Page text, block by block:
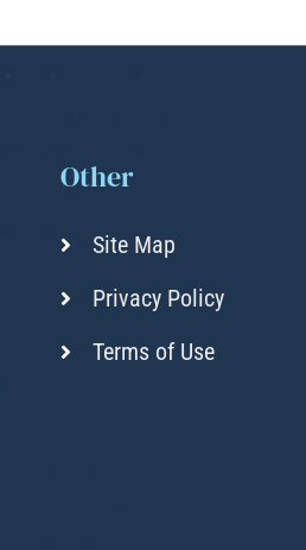
Other
Site Map
Privacy Policy
Terms of Use